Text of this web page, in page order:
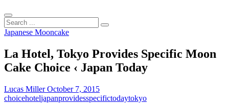
Search
...
Japanese Mooncake
La Hotel, Tokyo Provides Specific Moon
Cake Choice ‹ Japan Today
Lucas MillerOctober 7, 2015
choicehoteljapanprovidesspecifictodaytokyo